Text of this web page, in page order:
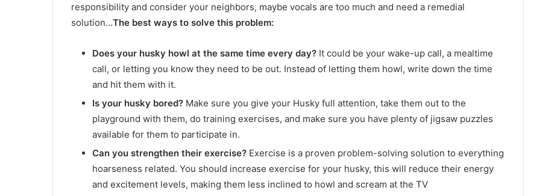
responsibility and consider your neighbors, maybe vocals are too much and need a remedial
solution…The best ways to solve this problem:
Does your husky howl at the same time every day? It could be your wake-up call, a mealtime
call, or letting you know they need to be out. Instead of letting them howl, write down the time
and hit them with it.
Is your husky bored? Make sure you give your Husky full attention, take them out to the
playground with them, do training exercises, and make sure you have plenty of jigsaw puzzles
available for them to participate in.
Can you strengthen their exercise? Exercise is a proven problem-solving solution to everything
hoarseness related. You should increase exercise for your husky, this will reduce their energy
and excitement levels, making them less inclined to howl and scream at the TV